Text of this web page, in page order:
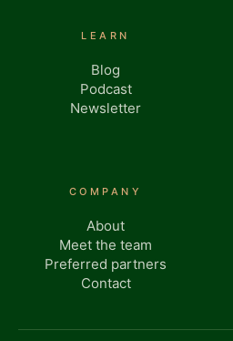
LEARN
Blog
Podcast
Newsletter
COMPANY
About
Meet the team
Preferred partners
Contact